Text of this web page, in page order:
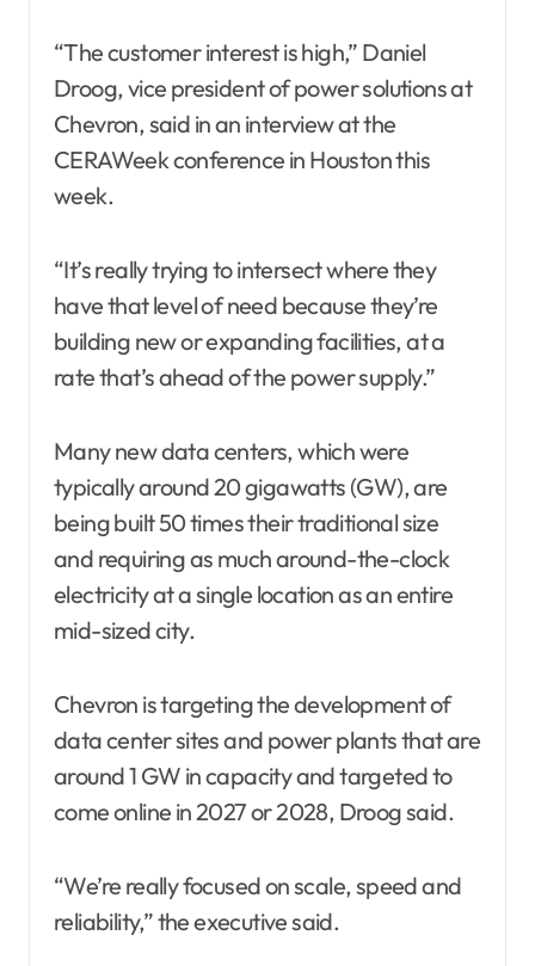
“The customer interest is high,” Daniel
Droog, vice president of power solutions at
Chevron, said in an interview at the
CERAWeek conference in Houston this
week.
“It’s really trying to intersect where they
have that level of need because they’re
building new or expanding facilities, at a
rate that’s ahead of the power supply.”
Many new data centers, which were
typically around 20 gigawatts (GW), are
being built 50 times their traditional size
and requiring as much around-the-clock
electricity at a single location as an entire
mid-sized city.
Chevron is targeting the development of
data center sites and power plants that are
around 1 GW in capacity and targeted to
come online in 2027 or 2028, Droog said.
“We’re really focused on scale, speed and
reliability,” the executive said.